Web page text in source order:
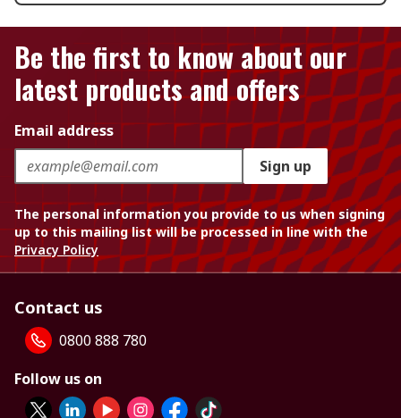
Be the first to know about our
latest products and offers
Email address
Sign up
The personal information you provide to us when signing
up to this mailing list will be processed in line with the
Privacy Policy
Contact us
0800 888 780
Follow us on